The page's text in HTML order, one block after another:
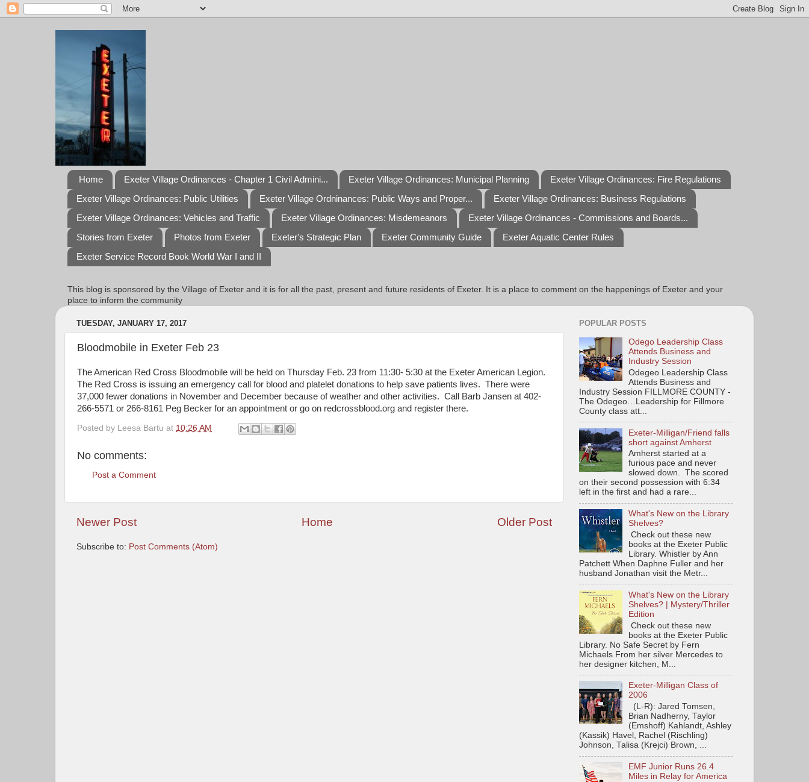
Home Exeter Village Ordinances - Chapter 1 Civil Admini... Exeter Village Ordinances: Municipal Planning
Exeter Village Ordinances: Fire Regulations
Exeter Village Ordinances: Public Utilities
Exeter Village Ordninances: Public Ways and Proper...
Exeter Village Ordinances: Business Regulations
Exeter Village Ordinances: Vehicles and Traffic
Exeter Village Ordinances: Misdemeanors
Exeter Village Ordinances - Commissions and Boards...
Stories from Exeter
Photos from Exeter Exeter's Strategic Plan Exeter Community Guide
Exeter Aquatic Center Rules
Exeter Service Record Book World War I and II
This blog is sponsored by the Village of Exeter and it is for all the past, present and future residents of Exeter. It is a place to comment on the happenings of Exeter and your
place to inform the community
TUESDAY, JANUARY 17, 2017
Bloodmobile in Exeter Feb 23
The American Red Cross Bloodmobile will be held on Thursday Feb. 23 from 11:30- 5:30 at the Exeter American Legion.
The Red Cross is issuing an emergency call for blood and platelet donations to help save patients lives. There were
37,000 fewer donations in November and December because of weather and other activities. Call Barb Jansen at 402-
266-5571 or 266-8161 Peg Becker for an appointment or go on redcrossblood.org and register there.
Posted by Leesa Bartu at 10:26 AM
No comments:
Post a Comment
Newer Post Older Post
Home
Subscribe to: Post Comments (Atom)
POPULAR POSTS
Odego Leadership Class
Attends Business and
Industry Session
Odegeo Leadership Class
Attends Business and
Industry Session FILLMORE COUNTY -
The Odegeo…Leadership for Fillmore
County class att...
Exeter-Milligan/Friend falls
short against Amherst
Amherst started at a
furious pace and never
slowed down. The scored
on their second possession with 6:34
left in the first and had a rare...
What's New on the Library
Shelves?
Check out these new
books at the Exeter Public
Library. Whistler by Ann
Patchett When Daphne Fuller and her
husband Jonathan visit the Metr...
What's New on the Library
Shelves? | Mystery/Thriller
Edition
Check out these new
books at the Exeter Public
Library. No Safe Secret by Fern
Michaels From her silver Mercedes to
her designer kitchen, M...
Exeter-Milligan Class of
2006
(L-R): Jared Tomsen,
Brian Nadherny, Taylor
(Emshoff) Kahlandt, Ashley
(Kassik) Havel, Rachel (Rischling)
Johnson, Talisa (Krejci) Brown, ...
EMF Junior Runs 26.4
Miles in Relay for America